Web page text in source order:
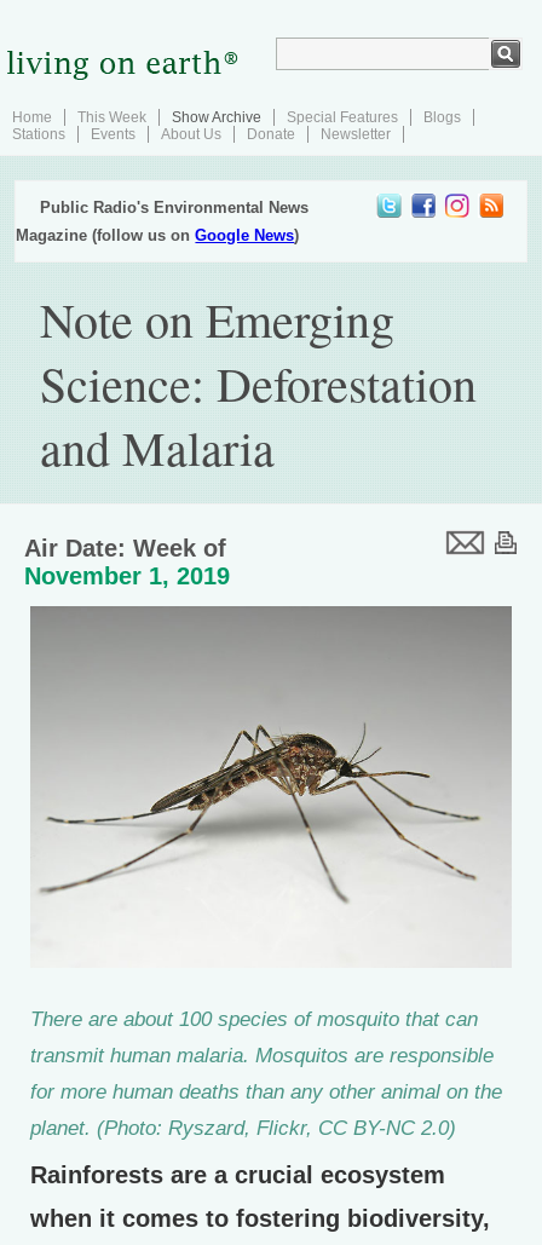
Home This Week Show Archive Special Features
Blogs
Stations
Events About Us Donate Newsletter
Public Radio's Environmental News
Magazine (follow us onGoogle News)
Note on Emerging
Science: Deforestation
and Malaria
Air Date: Week of
November 1, 2019
There are about 100 species of mosquito that can
transmit human malaria. Mosquitos are responsible
for more human deaths than any other animal on the
planet. (Photo: Ryszard, Flickr, CC BY-NC 2.0)
Rainforests are a crucial ecosystem
when it comes to fostering biodiversity,